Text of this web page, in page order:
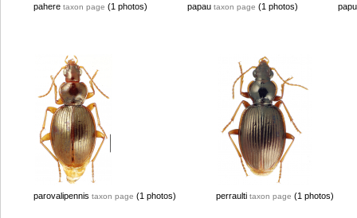
pahere taxon page (1 photos) papau taxon page (1 photos)
parovalipennis taxon page (1 photos) perraulti taxon page (1 photos)